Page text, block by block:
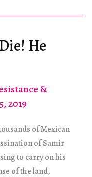
He
&
2019
of Mexican
of Samir
to carry on his
of the land,